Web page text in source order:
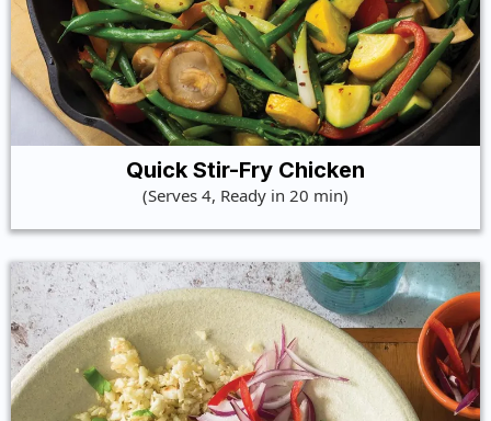
Quick Stir-Fry Chicken
(Serves 4, Ready in 20 min)